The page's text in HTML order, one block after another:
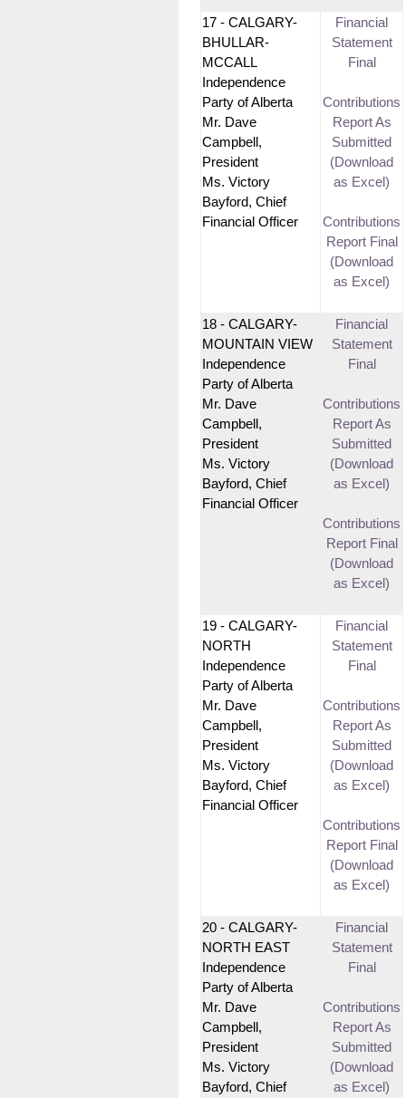
17 - CALGARY-
BHULLAR-
MCCALL
Independence
Party of Alberta
Mr. Dave
Campbell,
President
Ms. Victory
Bayford, Chief
Financial Officer
Financial
Statement
Final
Contributions
Report As
Submitted
(Download
as Excel)
Contributions
Report Final
(Download
as Excel)
18 - CALGARY-
MOUNTAIN VIEW
Independence
Party of Alberta
Mr. Dave
Campbell,
President
Ms. Victory
Bayford, Chief
Financial Officer
Financial
Statement
Final
Contributions
Report As
Submitted
(Download
as Excel)
Contributions
Report Final
(Download
as Excel)
19 - CALGARY-
NORTH
Independence
Party of Alberta
Mr. Dave
Campbell,
President
Ms. Victory
Bayford, Chief
Financial Officer
Financial
Statement
Final
Contributions
Report As
Submitted
(Download
as Excel)
Contributions
Report Final
(Download
as Excel)
20 - CALGARY-
NORTH EAST
Independence
Party of Alberta
Mr. Dave
Campbell,
President
Ms. Victory
Bayford, Chief
Financial
Statement
Final
Contributions
Report As
Submitted
(Download
as Excel)